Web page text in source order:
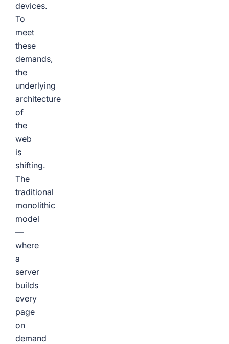
devices.
To
meet
these
demands,
the
underlying
architecture
of
the
web
is
shifting.
The
traditional
monolithic
model
—
where
a
server
builds
every
page
on
demand